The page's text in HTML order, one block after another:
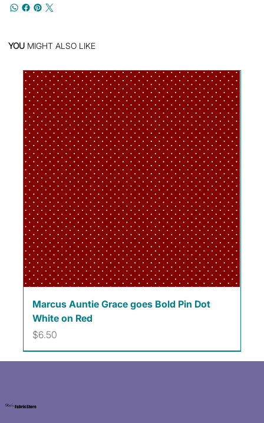
YOU MIGHT ALSO LIKE
Marcus Auntie Grace goes Bold Pin Dot
White on Red
Price
$6.50
Kat's Fabric Store